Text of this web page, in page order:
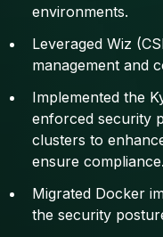
environments.
Leveraged Wiz
management and
Implemented the
enforced security
clusters to
ensure compliance.
Migrated Docker
the security